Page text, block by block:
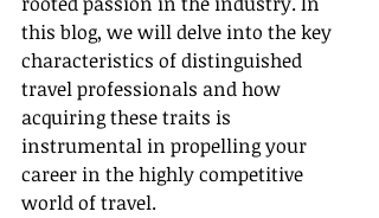
this blog, we will delve into the key
characteristics of distinguished
travel professionals and how
acquiring these traits is
instrumental in propelling your
career in the highly competitive
world of travel.